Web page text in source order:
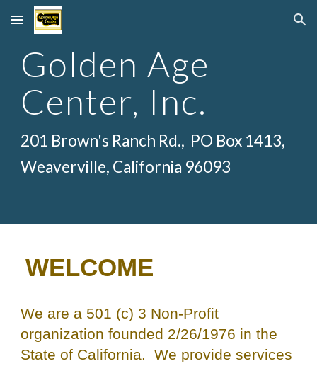
Skip to main content Skip to navigation
Golden Age
Center, Inc.
201 Brown's Ranch Rd., PO Box 1413,
Weaverville, California 96093
WELCOME
We are a 501 (c) 3 Non-Profit
organization founded 2/26/1976 in the
State of California. We provide services